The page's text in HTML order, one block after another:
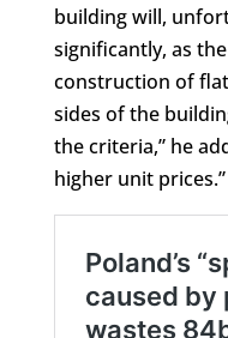
building will,
significantly, as
construction of
sides of the
the criteria,” he
higher unit prices.”